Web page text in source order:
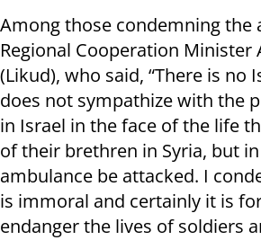
Among those condemning the
Regional Cooperation Minister
(Likud), who said, “There is no
does not sympathize with the
in Israel in the face of the life
of their brethren in Syria, but
ambulance be attacked. I
is immoral and certainly it is
endanger the lives of soldiers